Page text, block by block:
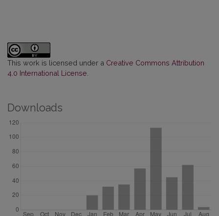
This work is licensed under a Creative Commons Attribution
4.0 International License
Downloads